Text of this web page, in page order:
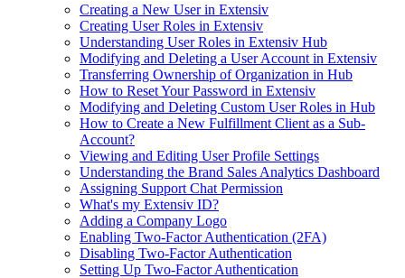
Creating a New User in Extensiv
Creating User Roles in Extensiv
Understanding User Roles in Extensiv Hub
Modifying and Deleting a User Account in Extensiv
Transferring Ownership of Organization in Hub
How to Reset Your Password in Extensiv
Modifying and Deleting Custom User Roles in Hub
How to Create a New Fulfillment Client as a Sub-
Account?
Viewing and Editing User Profile Settings
Understanding the Brand Sales Analytics Dashboard
Assigning Support Chat Permission
What's my Extensiv ID?
Adding a Company Logo
Enabling Two-Factor Authentication (2FA)
Disabling Two-Factor Authentication
Setting Up Two-Factor Authentication